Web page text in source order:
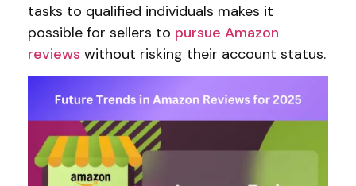
tasks to qualified individuals makes it
possible for sellers to pursue Amazon
reviews without risking their account status.